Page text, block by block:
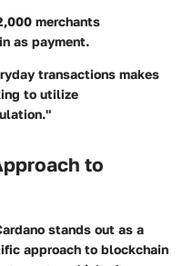
merchants
as payment.
transactions makes
to utilize
to
stands out as a
approach to blockchain